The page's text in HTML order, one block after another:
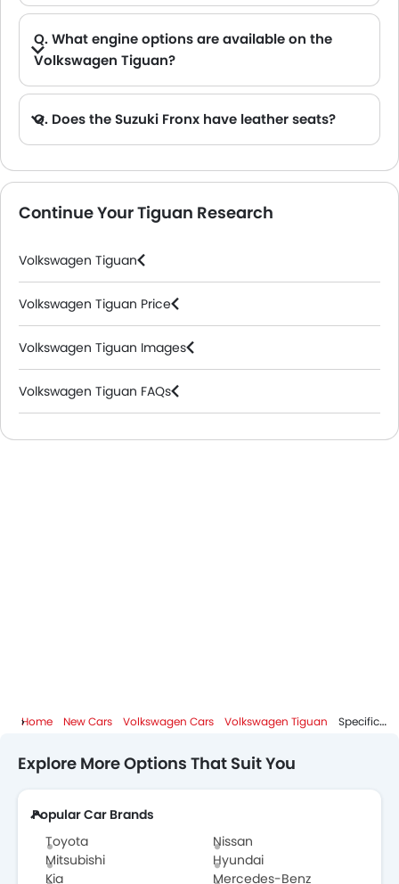
Q. What engine options are available on the
Volkswagen Tiguan?
Q. Does the Suzuki Fronx have leather seats?
Continue Your Tiguan Research
Volkswagen Tiguan
Volkswagen Tiguan Price
Volkswagen Tiguan Images
Volkswagen Tiguan FAQs
Volkswagen Dealers in Riyadh
Home New Cars Volkswagen Cars Volkswagen Tiguan Specifications
Explore More Options That Suit You
Popular Car Brands
Toyota
Nissan
Mitsubishi
Hyundai
Kia
Mercedes-Benz